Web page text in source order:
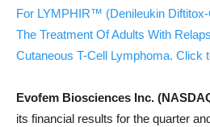
For LYMPHIR™ (Denileukin
The Treatment Of Adults With
Cutaneous T-Cell Lymphoma. Click
Evofem Biosciences Inc.
its financial results for the quarter